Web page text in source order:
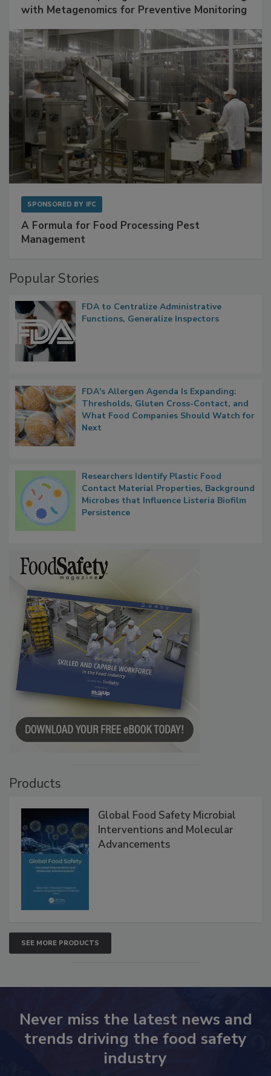
with Metagenomics for Preventive Monitoring
SPONSORED BY IFC
A Formula for Food Processing Pest
Management
Popular Stories
FDA to Centralize Administrative
Functions, Generalize Inspectors
FDA's Allergen Agenda Is Expanding:
Thresholds, Gluten Cross-Contact, and
What Food Companies Should Watch for
Next
Researchers Identify Plastic Food
Contact Material Properties, Background
Microbes that Influence Listeria Biofilm
Persistence
Products
Global Food Safety Microbial
Interventions and Molecular
Advancements
SEE MORE PRODUCTS
Never miss the latest news and
trends driving the food safety
industry